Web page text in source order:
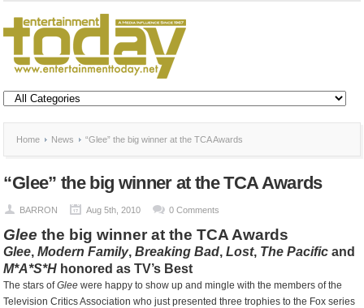
Home News “Glee” the big winner at the TCA Awards
“Glee” the big winner at the TCA Awards
BARRON Aug 5th, 2010 0 Comments
Glee the big winner at the TCA Awards
Glee,Modern Family,Breaking Bad,Lost, The Pacific and
M*A*S*H honored as TV’s Best
The stars ofGlee were happy to show up and mingle with the members of the
Television Critics Association who just presented three trophies to the Fox series